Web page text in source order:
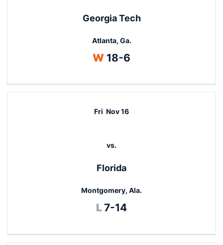
Georgia Tech
Atlanta, Ga.
WWin
18-6
Fri Nov 16
vs.
Florida
Montgomery, Ala.
LLoss
7-14